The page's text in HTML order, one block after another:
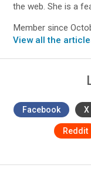
the web. She is a
Member since
View all the
Facebook X
Reddit